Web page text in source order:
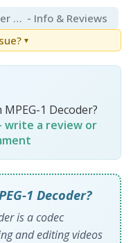
Bandicam MPEG-1 Decoder 1.0 - Info & Reviews
▼
1 Decoder?
write a review or
1 Decoder?
is a codec
and editing videos